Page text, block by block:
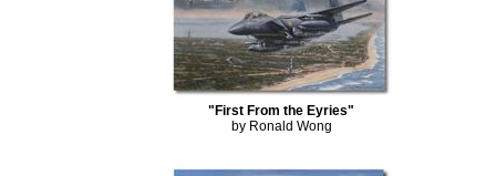
"First From the Eyries"
by Ronald Wong